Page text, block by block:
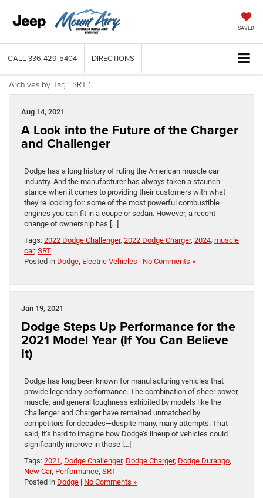
SAVED
CALL 336-429-5404 DIRECTIONS
Archives by Tag ' SRT '
Aug 14, 2021
A Look into the Future of the Charger
and Challenger
Dodge has a long history of ruling the American muscle car
industry. And the manufacturer has always taken a staunch
stance when it comes to providing their customers with what
they’re looking for: some of the most powerful combustible
engines you can fit in a coupe or sedan. However, a recent
change of ownership has […]
Tags: 2022 Dodge Challenger, 2022 Dodge Charger, 2024, muscle
car, SRT
Posted in Dodge, Electric Vehicles | No Comments »
Jan 19, 2021
Dodge Steps Up Performance for the
2021 Model Year (If You Can Believe
It)
Dodge has long been known for manufacturing vehicles that
provide legendary performance. The combination of sheer power,
muscle, and general toughness exhibited by models like the
Challenger and Charger have remained unmatched by
competitors for decades—despite many, many attempts. That
said, it’s hard to imagine how Dodge’s lineup of vehicles could
significantly improve in those […]
Tags: 2021, Dodge Challenger, Dodge Charger, Dodge Durango,
New Car, Performance, SRT
Posted in Dodge | No Comments »